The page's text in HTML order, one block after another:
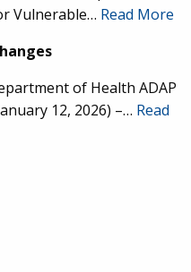
Vulnerable… Read More
of Health ADAP
12, 2026) –… Read